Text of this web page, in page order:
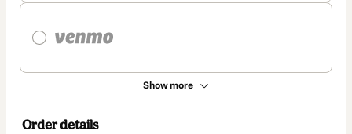
Show more
Order details